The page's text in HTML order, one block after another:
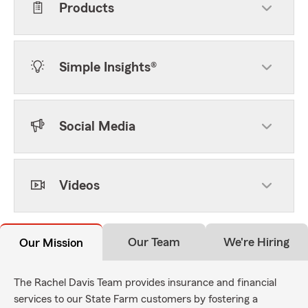
Products
Simple Insights®
Social Media
Videos
Our Mission Our Team We're Hiring
The Rachel Davis Team provides insurance and financial
services to our State Farm customers by fostering a